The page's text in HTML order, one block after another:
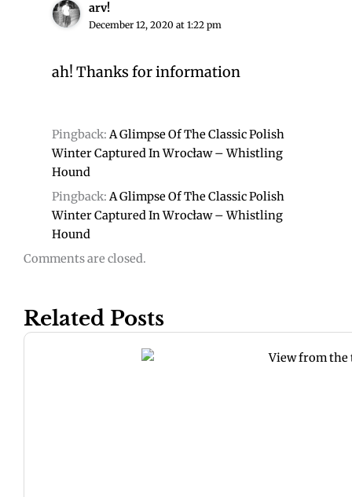
arv!
December 12, 2020 at 1:22 pm
ah! Thanks for information
Pingback:A Glimpse Of The Classic Polish
Winter Captured In Wrocław – Whistling
Hound
Pingback:A Glimpse Of The Classic Polish
Winter Captured In Wrocław – Whistling
Hound
Comments are closed.
Related Posts